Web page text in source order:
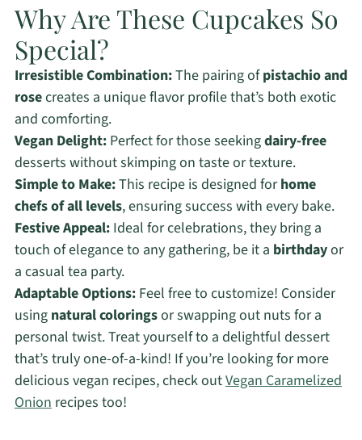
Why Are These Cupcakes So
Special?
Irresistible Combination:The pairing ofpistachio and
rosecreates a unique flavor profile that’s both exotic
and comforting.
Vegan Delight:Perfect for those seekingdairy-free
desserts without skimping on taste or texture.
Simple to Make:This recipe is designed forhome
chefs of all levels, ensuring success with every bake.
Festive Appeal:Ideal for celebrations, they bring a
touch of elegance to any gathering, be it a birthdayor
a casual tea party.
Adaptable Options:Feel free to customize! Consider
using natural coloringsor swapping out nuts for a
personal twist. Treat yourself to a delightful dessert
that’s truly one-of-a-kind! If you’re looking for more
delicious vegan recipes, check outVegan Caramelized
Onionrecipes too!